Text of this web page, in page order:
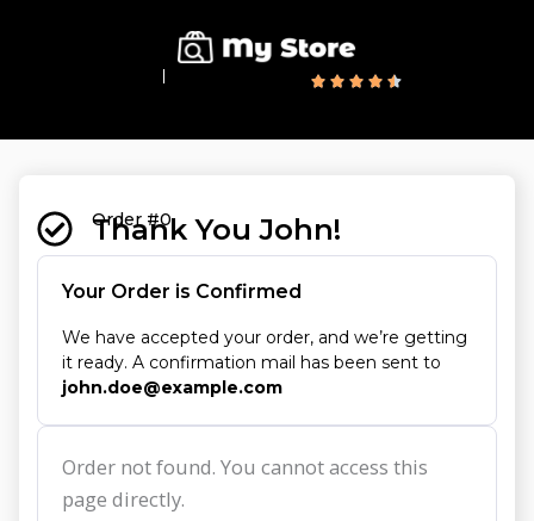
Order #0
Thank You John!
Your Order is Confirmed
We have accepted your order, and we’re getting
it ready. A confirmation mail has been sent to
john.doe@example.com
Order not found. You cannot access this
page directly.